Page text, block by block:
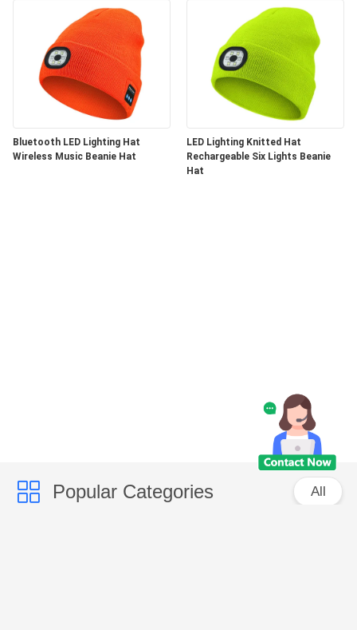
Bluetooth LED Lighting Hat
Wireless Music Beanie Hat
LED Lighting Knitted Hat
Rechargeable Six Lights Beanie
Hat
Popular Categories All